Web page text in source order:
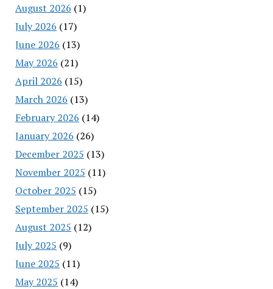
August 2026 (1)
July 2026 (17)
June 2026 (13)
May 2026 (21)
April 2026 (15)
March 2026 (13)
February 2026 (14)
January 2026 (26)
December 2025 (13)
November 2025 (11)
October 2025 (15)
September 2025 (15)
August 2025 (12)
July 2025 (9)
June 2025 (11)
May 2025 (14)